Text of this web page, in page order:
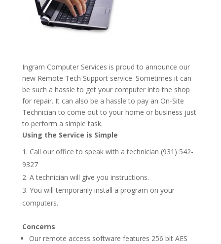
Ingram Computer Services is proud to announce our
new Remote Tech Support service. Sometimes it can
be such a hassle to get your computer into the shop
for repair. It can also be a hassle to pay an On-Site
Technician to come out to your home or business just
to perform a simple task.
Using the Service is Simple
Call our office to speak with a technician (931) 542-
9327
A technician will give you instructions.
You will temporarily install a program on your
computers.
Concerns
Our remote access software features 256 bit AES